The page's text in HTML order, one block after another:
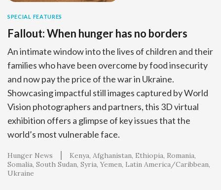
SPECIAL FEATURES
Fallout: When hunger has no borders
An intimate window into the lives of children and their
families who have been overcome by food insecurity
and now pay the price of the war in Ukraine.
Showcasing impactful still images captured by World
Vision photographers and partners, this 3D virtual
exhibition offers a glimpse of key issues that the
world’s most vulnerable face.
Hunger News Kenya Afghanistan Ethiopia Romania
Somalia South Sudan Syria Yemen Latin America/Caribbean
Ukraine